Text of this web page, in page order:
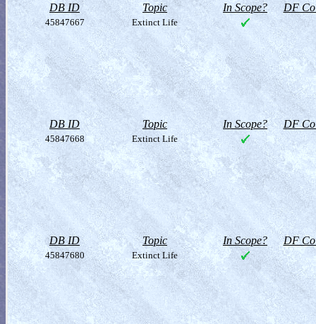
DB ID Topic In Scope? DF
45847667 Extinct Life
DB ID Topic In Scope? DF
45847668 Extinct Life
DB ID Topic In Scope? DF
45847680 Extinct Life